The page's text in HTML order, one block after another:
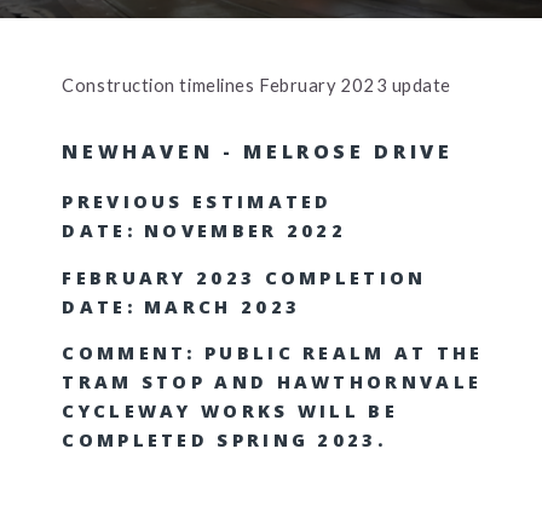
n
Construction timelines February 2023 update
NEWHAVEN - MELROSE DRIVE
PREVIOUS ESTIMATED
DATE: NOVEMBER 2022
FEBRUARY 2023 COMPLETION
DATE: MARCH 2023
COMMENT: PUBLIC REALM AT THE
TRAM STOP AND HAWTHORNVALE
CYCLEWAY WORKS WILL BE
COMPLETED SPRING 2023.